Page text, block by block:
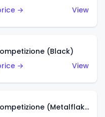
→
View
(Black)
→
View
Alfa Romeo 8C Competizione (Metalflake Dark Red)